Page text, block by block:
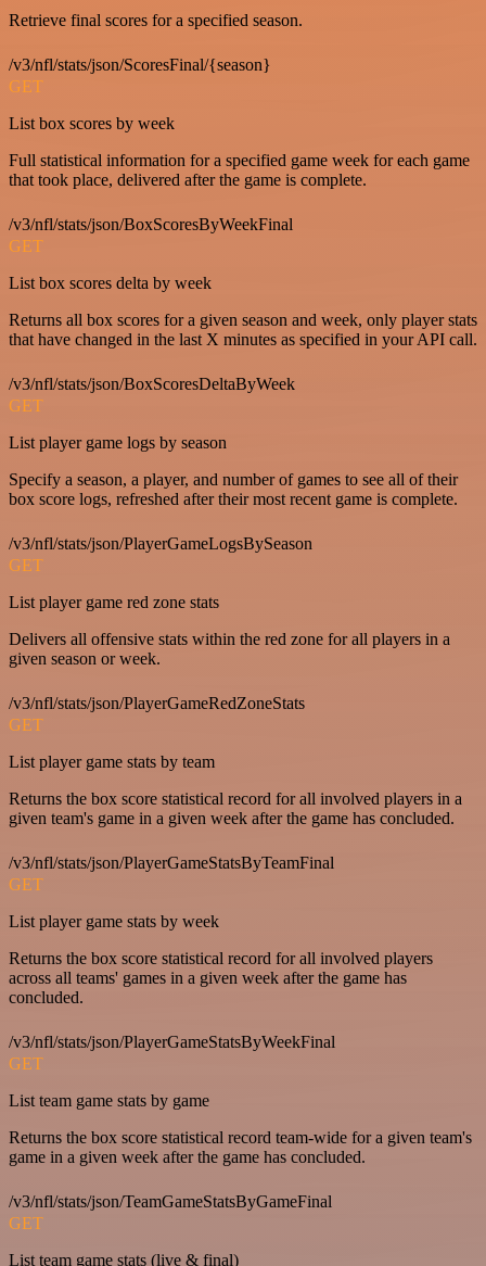
Retrieve final scores for a specified season.
/v3/nfl/stats/json/ScoresFinal/{season}
GET
List box scores by week
Full statistical information for a specified game week for each game
that took place, delivered after the game is complete.
/v3/nfl/stats/json/BoxScoresByWeekFinal
GET
List box scores delta by week
Returns all box scores for a given season and week, only player stats
that have changed in the last X minutes as specified in your API call.
/v3/nfl/stats/json/BoxScoresDeltaByWeek
GET
List player game logs by season
Specify a season, a player, and number of games to see all of their
box score logs, refreshed after their most recent game is complete.
/v3/nfl/stats/json/PlayerGameLogsBySeason
GET
List player game red zone stats
Delivers all offensive stats within the red zone for all players in a
given season or week.
/v3/nfl/stats/json/PlayerGameRedZoneStats
GET
List player game stats by team
Returns the box score statistical record for all involved players in a
given team's game in a given week after the game has concluded.
/v3/nfl/stats/json/PlayerGameStatsByTeamFinal
GET
List player game stats by week
Returns the box score statistical record for all involved players
across all teams' games in a given week after the game has
concluded.
/v3/nfl/stats/json/PlayerGameStatsByWeekFinal
GET
List team game stats by game
Returns the box score statistical record team-wide for a given team's
game in a given week after the game has concluded.
/v3/nfl/stats/json/TeamGameStatsByGameFinal
GET
List team game stats (live & final)